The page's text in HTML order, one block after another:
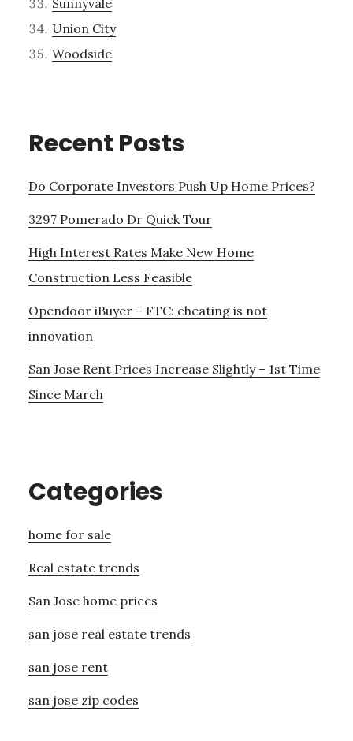
Union City
Woodside
Recent Posts
Do Corporate Investors Push Up Home Prices?
3297 Pomerado Dr Quick Tour
High Interest Rates Make New Home
Construction Less Feasible
Opendoor iBuyer – FTC: cheating is not
innovation
San Jose Rent Prices Increase Slightly – 1st Time
Since March
Categories
home for sale
Real estate trends
San Jose home prices
san jose real estate trends
san jose rent
san jose zip codes